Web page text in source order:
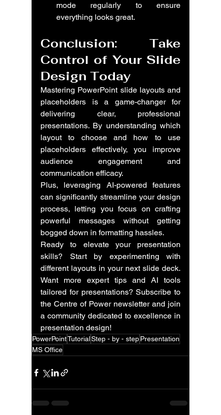
mode regularly to ensure
everything looks great.
Conclusion: Take
Control of Your Slide
Design Today
Mastering PowerPoint slide layouts and
placeholders is a game-changer for
delivering clear, professional
presentations. By understanding which
layout to choose and how to use
placeholders effectively, you improve
audience engagement and
communication efficacy.
Plus, leveraging AI-powered features
can significantly streamline your design
process, letting you focus on crafting
powerful messages without getting
bogged down in formatting hassles.
Ready to elevate your presentation
skills? Start by experimenting with
different layouts in your next slide deck.
Want more expert tips and AI tools
tailored for presentations? Subscribe to
the Centre of Power newsletter and join
a community dedicated to excellence in
presentation design!
PowerPointTutorialStep - by - stepPresentation
MS Office